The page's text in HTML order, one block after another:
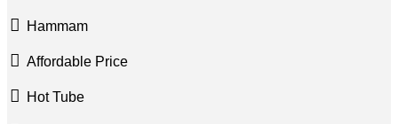
Hammam
Affordable Price
Hot Tube